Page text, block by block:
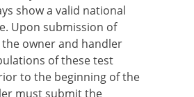
show a valid national
Upon submission of
owner and handler
of these test
to the beginning of the
must submit the